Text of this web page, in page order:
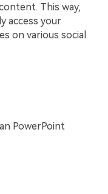
This way,
access your
on various social
PowerPoint